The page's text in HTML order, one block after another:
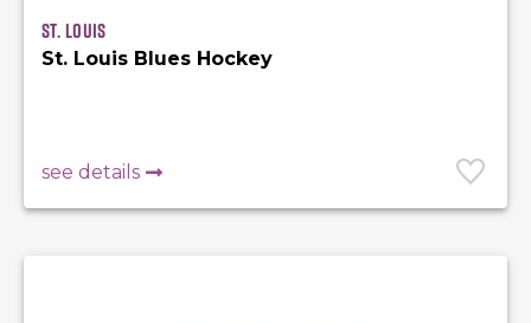
St. Louis
St. Louis Blues Hockey
see details